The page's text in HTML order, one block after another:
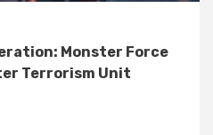
Monster Force
Terrorism Unit